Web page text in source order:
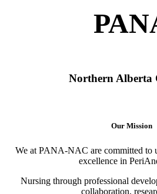
Northern Alberta
Our Mission
We at PANA-NAC are committed to
excellence in
Nursing through professional
collaboration,